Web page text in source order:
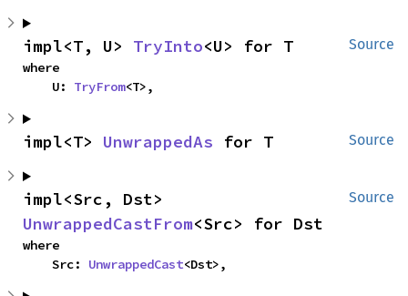
Source
impl<T, U> TryInto<U> for T
where
    U:
TryFrom<T>,
Source
impl<T> UnwrappedAs for T
Source
UnwrappedCastFrom<Src> for Dst
where
    Src:
UnwrappedCast<Dst>,